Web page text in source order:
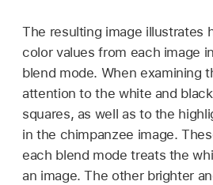
The resulting image illustrates
color values from each image
blend mode. When examining
attention to the white and
squares, as well as to the
in the chimpanzee image.
each blend mode treats the
an image. The other brighter